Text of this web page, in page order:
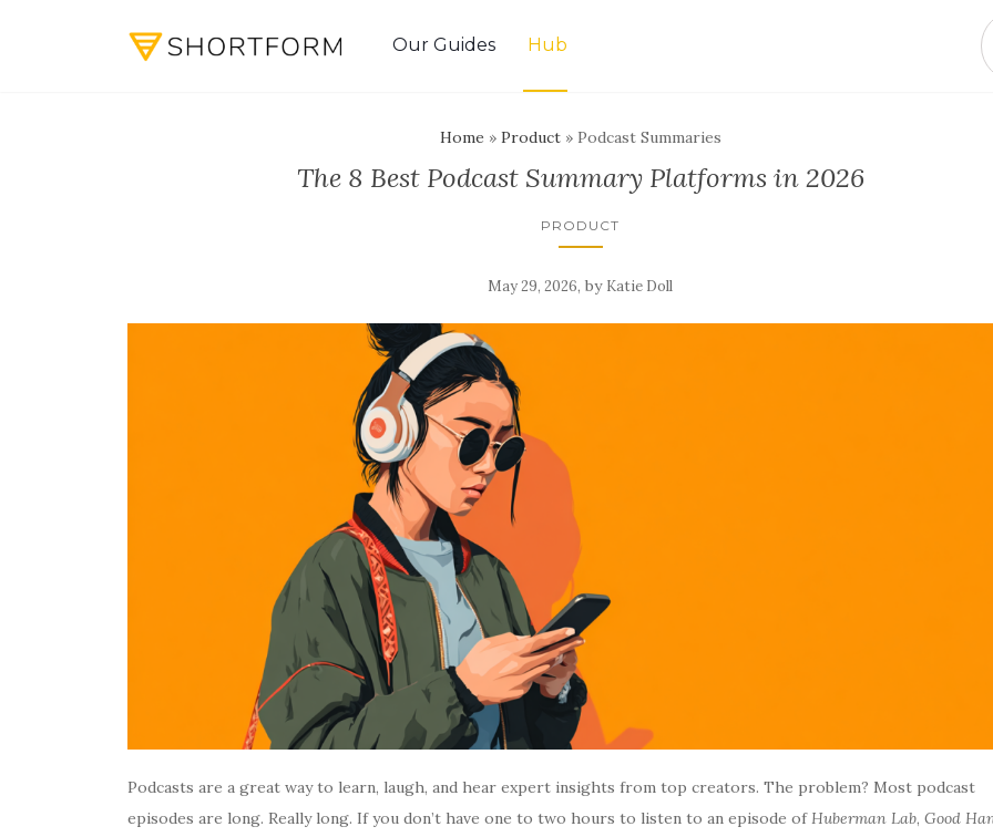
Our Guides Hub
Home » Product» Podcast Summaries
The 8 Best Podcast Summary Platforms in 2026
PRODUCT
May 29, 2026, by Katie Doll
Podcasts are a great way to learn, laugh, and hear expert insights from top creators. The problem? Most podcast
episodes are long. Really long. If you don’t have one to two hours to listen to an episode ofHuberman Lab, Good